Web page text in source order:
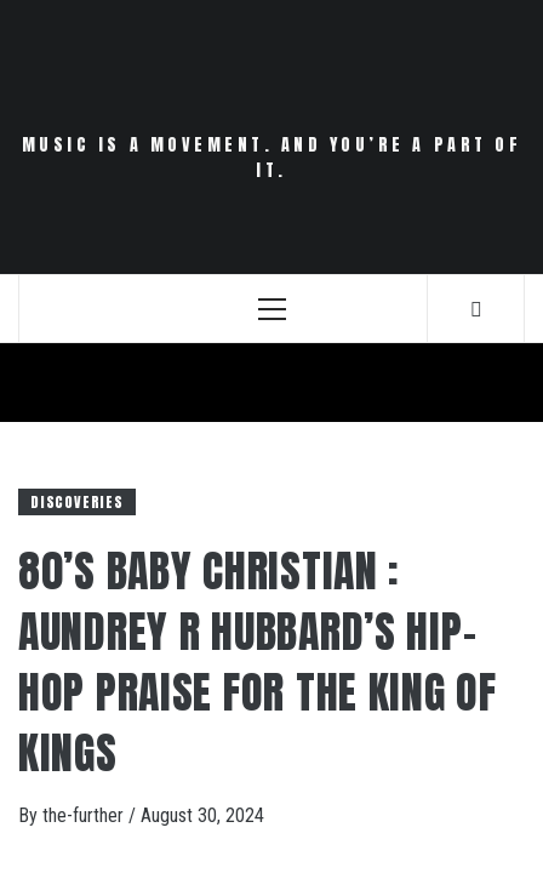
MUSIC IS A MOVEMENT. AND YOU’RE A PART OF
IT.
Primary
DISCOVERIES
80’S BABY CHRISTIAN :
AUNDREY R HUBBARD’S HIP-
HOP PRAISE FOR THE KING OF
KINGS
By the-further / August 30, 2024